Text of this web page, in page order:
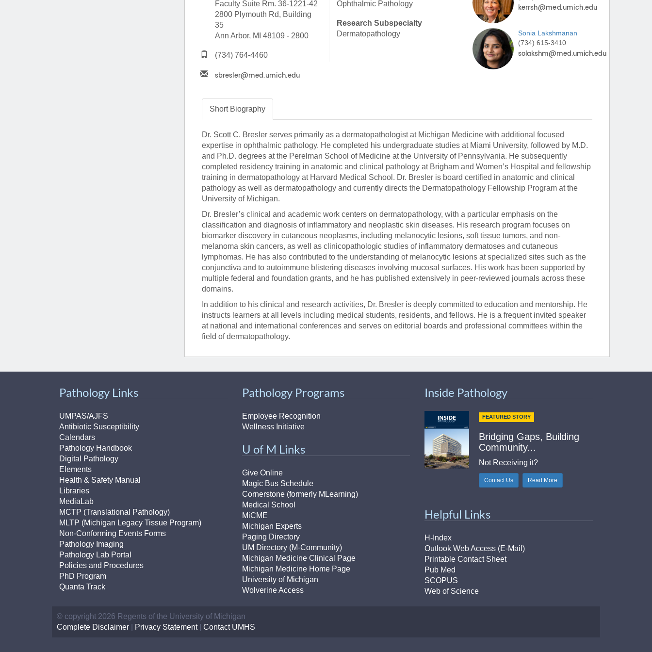
(734) 763-0846
Allied Health Education
Program Manager
(734) 232-6751
Faculty Suite Rm. 36-1221-42
2800 Plymouth Rd, Building
35
Ann Arbor, MI 48109 - 2800
(734) 764-4460
Ophthalmic Pathology
Research Subspecialty
Dermatopathology
Sonia Lakshmanan
(734) 615-3410
ShortBiography
Dr. Scott C. Bresler serves primarily as a dermatopathologist at Michigan Medicine with additional focused
expertise in ophthalmic pathology. He completed his undergraduate studies at Miami University, followed by M.D.
and Ph.D. degrees at the Perelman School of Medicine at the University of Pennsylvania. He subsequently
completed residency training in anatomic and clinical pathology at Brigham and Women’s Hospital and fellowship
training in dermatopathology at Harvard Medical School. Dr. Bresler is board certified in anatomic and clinical
pathology as well as dermatopathology and currently directs the Dermatopathology Fellowship Program at the
University of Michigan.
Dr. Bresler’s clinical and academic work centers on dermatopathology, with a particular emphasis on the
classification and diagnosis of inflammatory and neoplastic skin diseases. His research program focuses on
biomarker discovery in cutaneous neoplasms, including melanocytic lesions, soft tissue tumors, and non-
melanoma skin cancers, as well as clinicopathologic studies of inflammatory dermatoses and cutaneous
lymphomas. He has also contributed to the understanding of melanocytic lesions at specialized sites such as the
conjunctiva and to autoimmune blistering diseases involving mucosal surfaces. His work has been supported by
multiple federal and foundation grants, and he has published extensively in peer-reviewed journals across these
domains.
In addition to his clinical and research activities, Dr. Bresler is deeply committed to education and mentorship. He
instructs learners at all levels including medical students, residents, and fellows. He is a frequent invited speaker
at national and international conferences and serves on editorial boards and professional committees within the
field of dermatopathology.
Pathology Links
UMPAS/AJFS
Antibiotic Susceptibility
Calendars
Pathology Handbook
Digital Pathology
Elements
Health & Safety Manual
Libraries
MediaLab
MCTP (Translational Pathology)
MLTP (Michigan Legacy Tissue Program)
Non-Conforming Events Forms
Pathology Imaging
Pathology Lab Portal
Policies and Procedures
PhD Program
Quanta Track
Pathology Programs
Employee Recognition
Wellness Initiative
U of M Links
Give Online
Magic Bus Schedule
Cornerstone (formerly MLearning)
Medical School
MiCME
Michigan Experts
Paging Directory
UM Directory (M-Community)
Michigan Medicine Clinical Page
Michigan Medicine Home Page
University of Michigan
Wolverine Access
Inside Pathology
FEATURED STORY
Bridging Gaps, Building
Community...
Not Receiving it?
Contact Us Read More
Helpful Links
H-Index
Outlook Web Access (E-Mail)
Printable Contact Sheet
Pub Med
SCOPUS
Web of Science
© copyright 2026 Regents of the University of Michigan
Complete Disclaimer
Privacy Statement| Contact UMHS